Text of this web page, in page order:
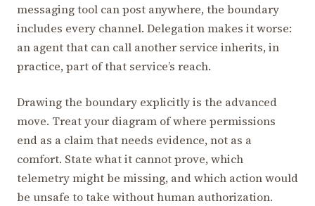
messaging tool can post anywhere, the boundary
includes every channel. Delegation makes it worse:
an agent that can call another service inherits, in
practice, part of that service’s reach.
Drawing the boundary explicitly is the advanced
move. Treat your diagram of where permissions
end as a claim that needs evidence, not as a
comfort. State what it cannot prove, which
telemetry might be missing, and which action would
be unsafe to take without human authorization.